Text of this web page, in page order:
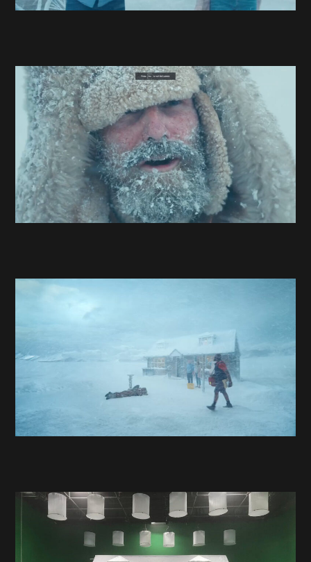
Projects
About